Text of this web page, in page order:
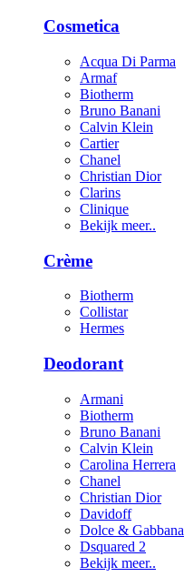
Cosmetica
Acqua Di Parma
Armaf
Biotherm
Bruno Banani
Calvin Klein
Cartier
Chanel
Christian Dior
Clarins
Clinique
Bekijk meer..
Crème
Biotherm
Collistar
Hermes
Deodorant
Armani
Biotherm
Bruno Banani
Calvin Klein
Carolina Herrera
Chanel
Christian Dior
Davidoff
Dolce & Gabbana
Dsquared 2
Bekijk meer..